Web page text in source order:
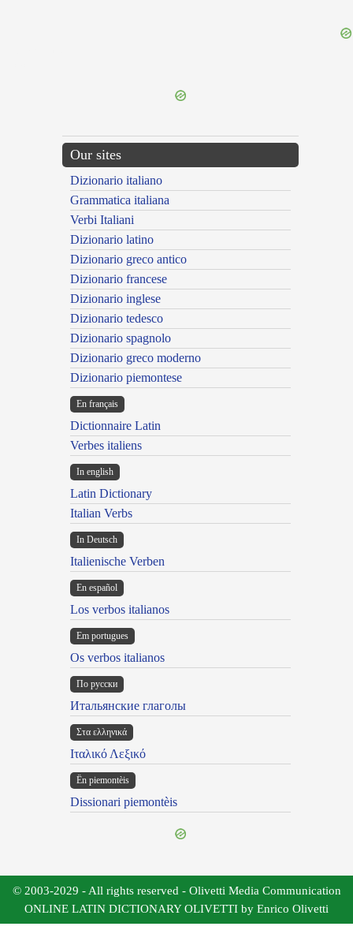
Our sites
Dizionario italiano
Grammatica italiana
Verbi Italiani
Dizionario latino
Dizionario greco antico
Dizionario francese
Dizionario inglese
Dizionario tedesco
Dizionario spagnolo
Dizionario greco moderno
Dizionario piemontese
En français
Dictionnaire Latin
Verbes italiens
In english
Latin Dictionary
Italian Verbs
In Deutsch
Italienische Verben
En español
Los verbos italianos
Em portugues
Os verbos italianos
По русски
Итальянские глаголы
Στα ελληνικά
Ιταλικό Λεξικό
Ën piemontèis
Dissionari piemontèis
© 2003-2029 - All rights reserved - Olivetti Media Communication
ONLINE LATIN DICTIONARY OLIVETTI by Enrico Olivetti